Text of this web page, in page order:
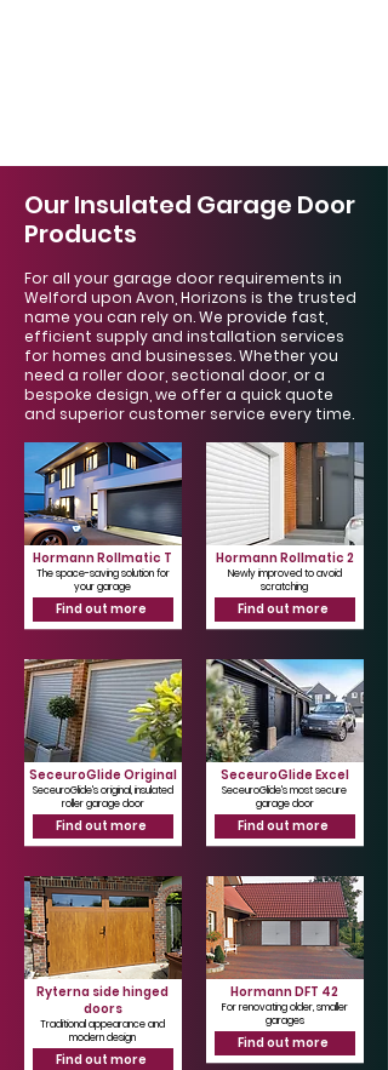
Our Insulated Garage Door
Products
For all your garage door requirements in
Welford upon Avon, Horizons is the trusted
name you can rely on. We provide fast,
efficient supply and installation services
for homes and businesses. Whether you
need a roller door, sectional door, or a
bespoke design, we offer a quick quote
and superior customer service every time.
Hormann Rollmatic T
The space-saving solution for
your garage
Find out more
SeceuroGlide Original
SeceuroGlide's original, insulated
roller garage door
Find out more
Ryterna side hinged
doors
Traditional appearance and
modern design
Find out more
Hormann Rollmatic 2
Newly improved to avoid
scratching
Find out more
SeceuroGlide Excel
SeceuroGlide's most secure
garage door
Find out more
Hormann DFT 42
For renovating older, smaller
garages
Find out more